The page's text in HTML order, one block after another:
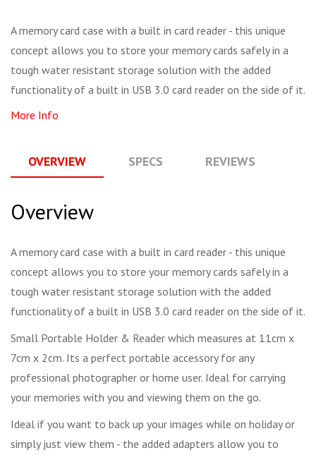
A memory card case with a built in card reader - this unique
concept allows you to store your memory cards safely in a
tough water resistant storage solution with the added
functionality of a built in USB 3.0 card reader on the side of it.
More Info
OVERVIEW SPECS REVIEWS
Overview
A memory card case with a built in card reader - this unique
concept allows you to store your memory cards safely in a
tough water resistant storage solution with the added
functionality of a built in USB 3.0 card reader on the side of it.
Small Portable Holder & Reader which measures at 11cm x
7cm x 2cm. Its a perfect portable accessory for any
professional photographer or home user. Ideal for carrying
your memories with you and viewing them on the go.
Ideal if you want to back up your images while on holiday or
simply just view them - the added adapters allow you to